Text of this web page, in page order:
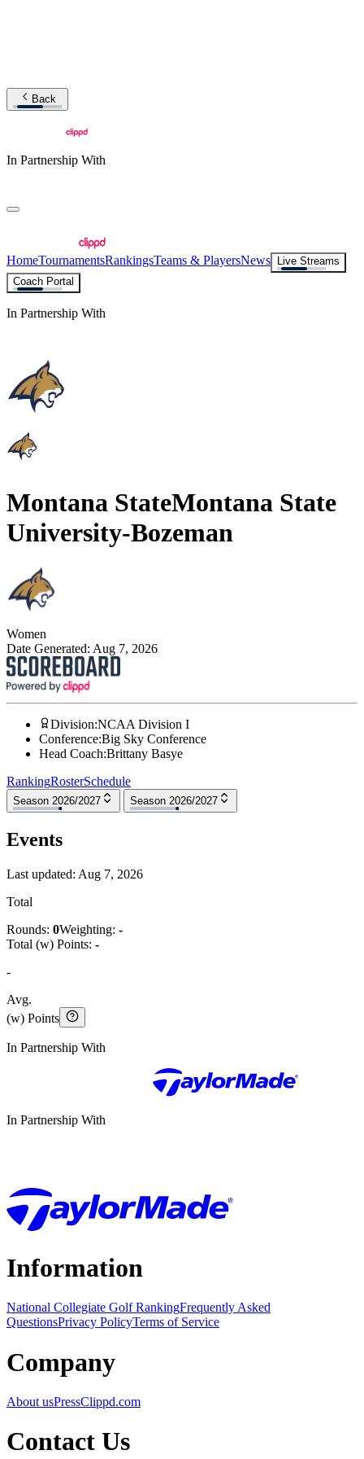
Back
In Partnership With
HomeTournamentsRankingsTeams & PlayersNews
Live Streams
Coach Portal
In Partnership With
Montana StateMontana State
University-Bozeman
Women
Date Generated: Aug 7, 2026
Division:NCAA Division I
Conference:Big Sky Conference
Head Coach:Brittany Basye
RankingRosterSchedule
Season 2026/2027 Season 2026/2027
Events
Last updated: Aug 7, 2026
Total
Rounds: 0Weighting: -
Total (w) Points: -
-
Avg.
(w) Points
In Partnership With
In Partnership With
Information
National Collegiate Golf RankingFrequently Asked
QuestionsPrivacy PolicyTerms of Service
Company
About usPressClippd.com
Contact Us